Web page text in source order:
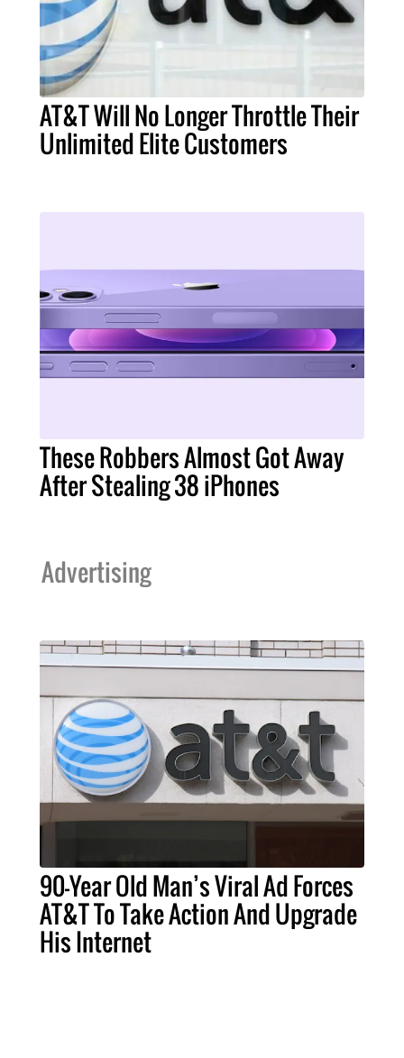
AT&T Will No Longer Throttle Their
Unlimited Elite Customers
These Robbers Almost Got Away
After Stealing 38 iPhones
Advertising
90-Year Old Man’s Viral Ad Forces
AT&T To Take Action And Upgrade
His Internet